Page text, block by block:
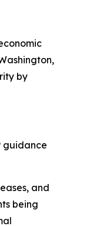
by
guidance
and
being